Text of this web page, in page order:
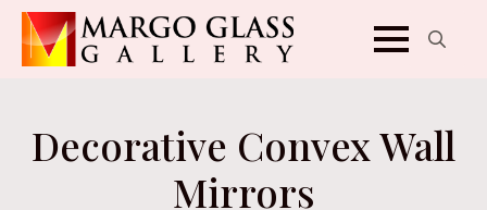
Decorative Convex Wall
Mirrors